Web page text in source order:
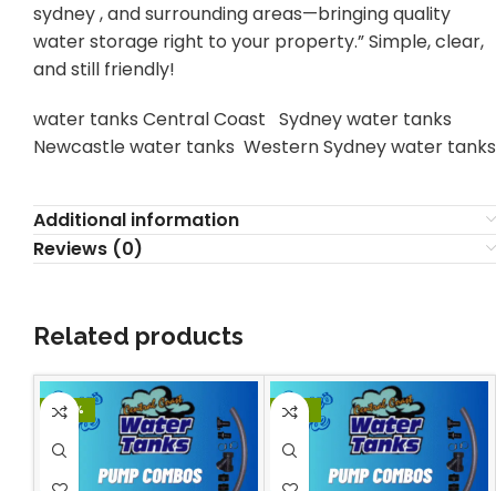
sydney , and surrounding areas—bringing quality
water storage right to your property.” Simple, clear,
and still friendly!
water tanks Central Coast Sydney water tanks
Newcastle water tanks Western Sydney water tanks
Additional information
Reviews (0)
Related products
-24% -21%